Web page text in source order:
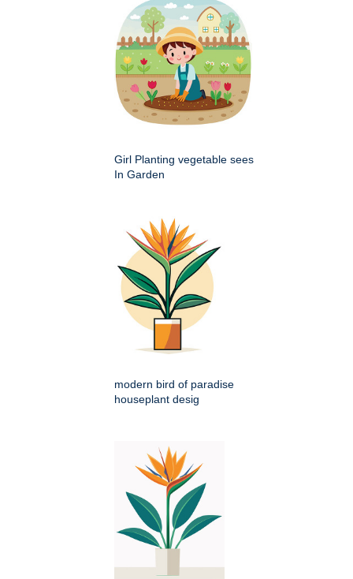
Girl Planting vegetable sees
In Garden
modern bird of paradise
houseplant desig